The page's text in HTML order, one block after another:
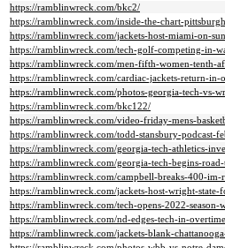
https://ramblinwreck.com/bkc2/
https://ramblinwreck.com/inside-the-chart-
https://ramblinwreck.com/jackets-host-miami-on-
https://ramblinwreck.com/tech-golf-competing-in-
https://ramblinwreck.com/men-fifth-women-tenth-
https://ramblinwreck.com/cardiac-jackets-return-
https://ramblinwreck.com/photos-georgia-tech-vs-
https://ramblinwreck.com/bkc122/
https://ramblinwreck.com/video-friday-mens-
https://ramblinwreck.com/todd-stansbury-podcast-
https://ramblinwreck.com/georgia-tech-athletics-
https://ramblinwreck.com/georgia-tech-begins-
https://ramblinwreck.com/campbell-breaks-400-im-
https://ramblinwreck.com/jackets-host-wright-state-
https://ramblinwreck.com/tech-opens-2022-season-
https://ramblinwreck.com/nd-edges-tech-in-
https://ramblinwreck.com/jackets-blank-